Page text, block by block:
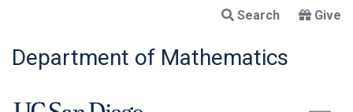
main
content
Search Give
Department of Mathematics